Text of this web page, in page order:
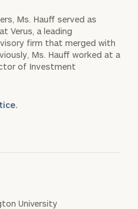
Ms. Hauff served as
Verus, a leading
firm that merged with
Ms. Hauff worked at a
of Investment
University